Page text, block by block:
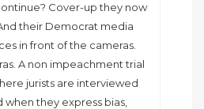
Cover-up they now
their Democrat media
in front of the cameras.
A non impeachment trial
jurists are interviewed
they express bias,